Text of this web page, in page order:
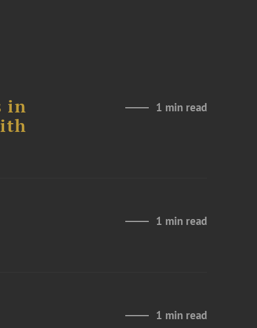
in
1 min read
1 min read
1 min read